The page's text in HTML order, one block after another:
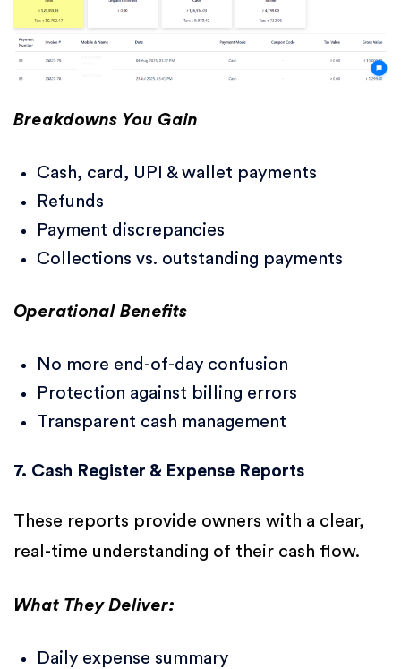
Breakdowns You Gain
Cash, card, UPI & wallet payments
Refunds
Payment discrepancies
Collections vs. outstanding payments
Operational Benefits
No more end-of-day confusion
Protection against billing errors
Transparent cash management
7. Cash Register & Expense Reports
These reports provide owners with a clear,
real-time understanding of their cash flow.
What They Deliver:
Daily expense summary